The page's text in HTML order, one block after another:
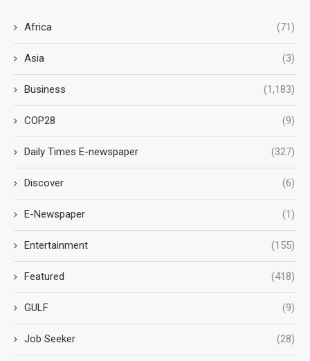
Africa (71)
Asia (3)
Business (1,183)
COP28 (9)
Daily Times E-newspaper (327)
Discover (6)
E-Newspaper (1)
Entertainment (155)
Featured (418)
GULF (9)
Job Seeker (28)